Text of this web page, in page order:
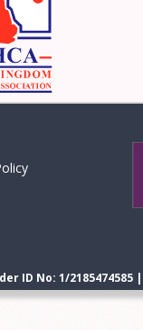
ID No: 1/2185474585 |